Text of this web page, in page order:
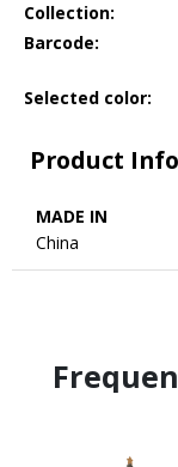
Collection:
Barcode:
Selected color:
Product
MADE IN
China